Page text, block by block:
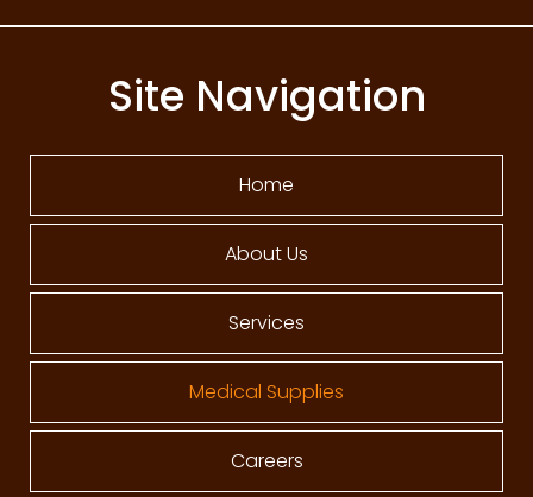
Site Navigation
Home
About Us
Services
Medical Supplies
Careers